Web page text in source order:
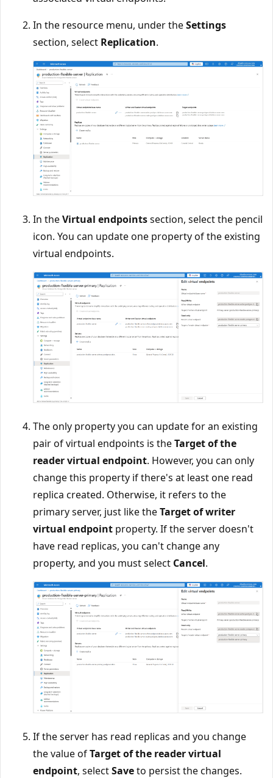
In the resource menu, under theSettings
section, select Replication.
In theVirtual endpointssection, select the pencil
icon. You can update one property of the existing
virtual endpoints.
The only property you can update for an existing
pair of virtual endpoints is theTarget of the
reader virtual endpoint. However, you can only
change this property if there's at least one read
replica created. Otherwise, it refers to the
primary server, just like theTarget of writer
virtual endpoint property. If the server doesn't
have read replicas, you can't change any
property, and you must select Cancel.
If the server has read replicas and you change
the value ofTarget of the reader virtual
endpoint, selectSaveto persist the changes.